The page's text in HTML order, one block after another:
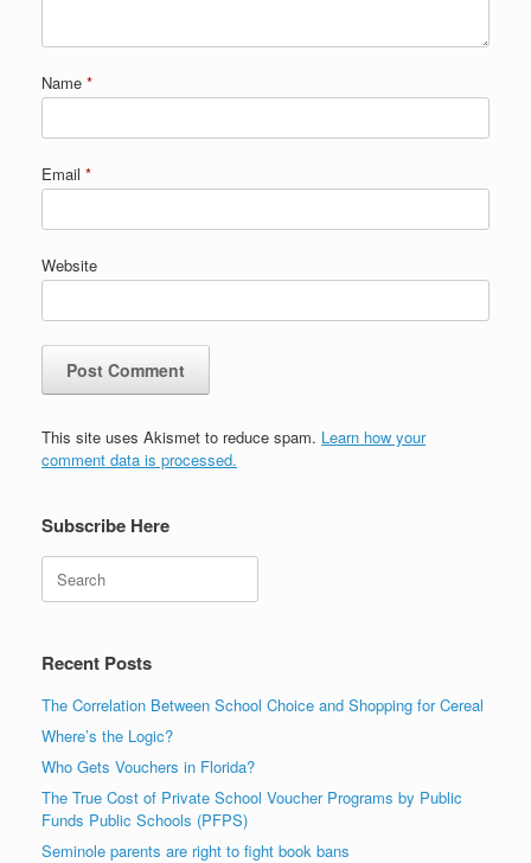
Name *
Email *
Website
This site uses Akismet to reduce spam. Learn how your
comment data is processed.
Subscribe Here
Recent Posts
The Correlation Between School Choice and Shopping for Cereal
Where’s the Logic?
Who Gets Vouchers in Florida?
The True Cost of Private School Voucher Programs by Public
Funds Public Schools (PFPS)
Seminole parents are right to fight book bans